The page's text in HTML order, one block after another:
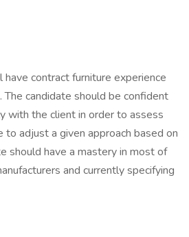
contract furniture experience
The candidate should be confident
with the client in order to assess
to adjust a given approach based on
should have a mastery in most of
and currently specifying